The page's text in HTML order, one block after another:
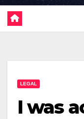
LEGAL
I was